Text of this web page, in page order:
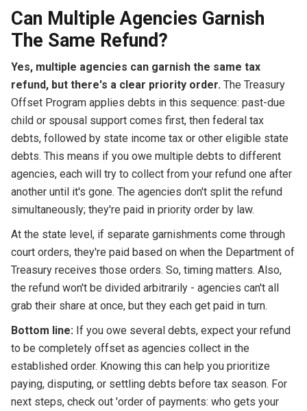
Can Multiple Agencies Garnish
The Same Refund?
Yes, multiple agencies can garnish the same tax
refund, but there's a clear priority order. The Treasury
Offset Program applies debts in this sequence: past-due
child or spousal support comes first, then federal tax
debts, followed by state income tax or other eligible state
debts. This means if you owe multiple debts to different
agencies, each will try to collect from your refund one after
another until it's gone. The agencies don't split the refund
simultaneously; they're paid in priority order by law.
At the state level, if separate garnishments come through
court orders, they're paid based on when the Department of
Treasury receives those orders. So, timing matters. Also,
the refund won't be divided arbitrarily - agencies can't all
grab their share at once, but they each get paid in turn.
Bottom line: If you owe several debts, expect your refund
to be completely offset as agencies collect in the
established order. Knowing this can help you prioritize
paying, disputing, or settling debts before tax season. For
next steps, check out 'order of payments: who gets your